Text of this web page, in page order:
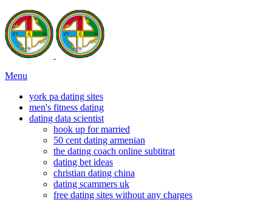
Menu
york pa dating sites
men's fitness dating
dating data scientist
hook up for married
50 cent dating armenian
the dating coach online subtitrat
dating bet ideas
christian dating china
dating scammers uk
free dating sites without any charges